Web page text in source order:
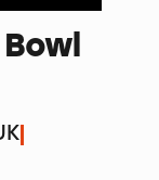
Bowl